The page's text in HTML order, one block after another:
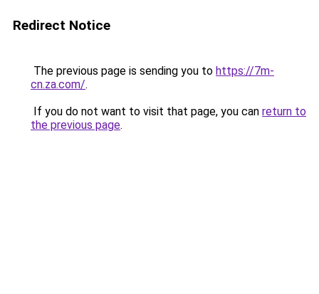
Redirect Notice
The previous page is sending you to https://7m-
cn.za.com/.
If you do not want to visit that page, you can return to
the previous page.